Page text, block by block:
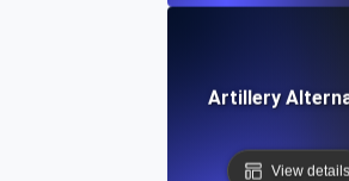
Artillery
View details